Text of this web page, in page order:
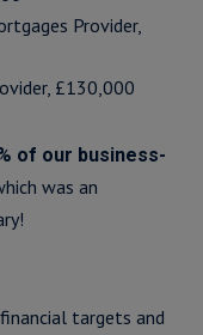
Provider,
£130,000
of our business-
was an
targets and